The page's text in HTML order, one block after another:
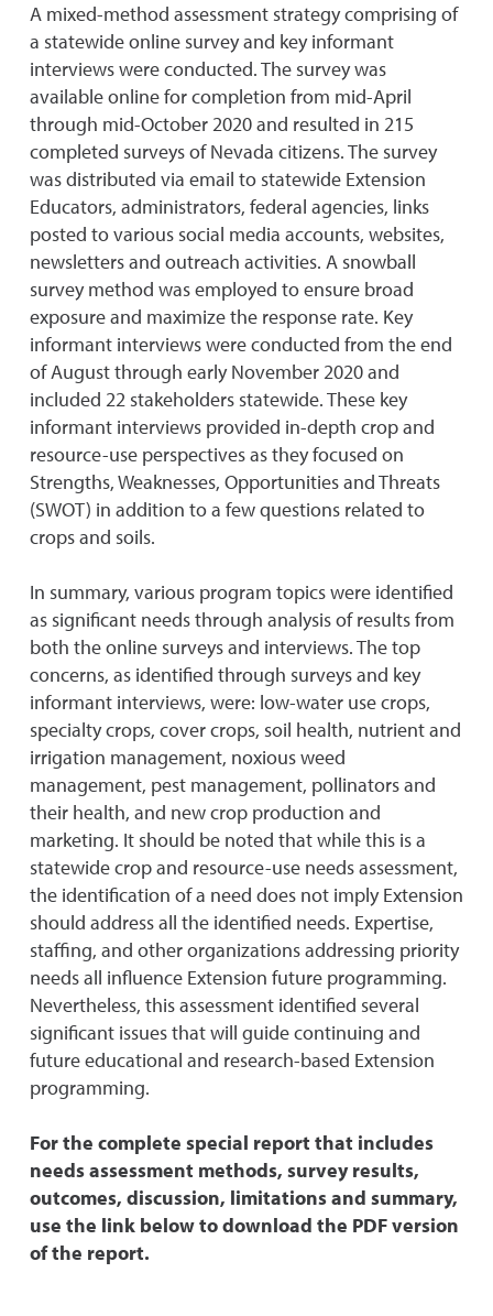
A mixed-method assessment strategy comprising of
a statewide online survey and key informant
interviews were conducted. The survey was
available online for completion from mid-April
through mid-October 2020 and resulted in 215
completed surveys of Nevada citizens. The survey
was distributed via email to statewide Extension
Educators, administrators, federal agencies, links
posted to various social media accounts, websites,
newsletters and outreach activities. A snowball
survey method was employed to ensure broad
exposure and maximize the response rate. Key
informant interviews were conducted from the end
of August through early November 2020 and
included 22 stakeholders statewide. These key
informant interviews provided in-depth crop and
resource-use perspectives as they focused on
Strengths, Weaknesses, Opportunities and Threats
(SWOT) in addition to a few questions related to
crops and soils.
In summary, various program topics were identified
as significant needs through analysis of results from
both the online surveys and interviews. The top
concerns, as identified through surveys and key
informant interviews, were: low-water use crops,
specialty crops, cover crops, soil health, nutrient and
irrigation management, noxious weed
management, pest management, pollinators and
their health, and new crop production and
marketing. It should be noted that while this is a
statewide crop and resource-use needs assessment,
the identification of a need does not imply Extension
should address all the identified needs. Expertise,
staffing, and other organizations addressing priority
needs all influence Extension future programming.
Nevertheless, this assessment identified several
significant issues that will guide continuing and
future educational and research-based Extension
programming.
For the complete special report that includes
needs assessment methods, survey results,
outcomes, discussion, limitations and summary,
use the link below to download the PDF version
of the report.